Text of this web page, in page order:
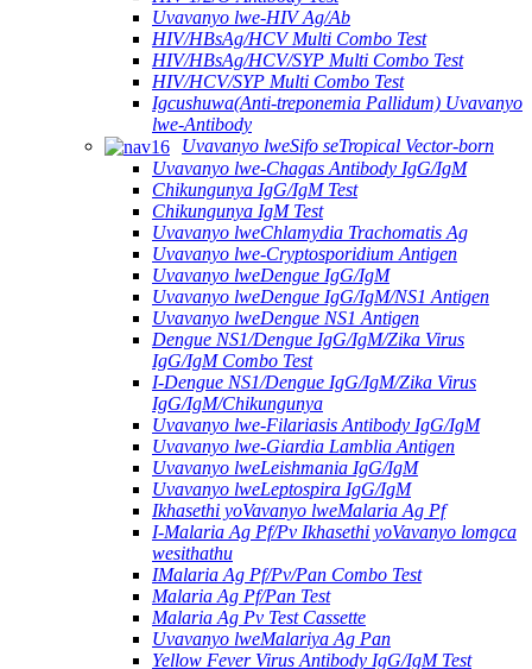
Uvavanyo lwe-HIV Ag/Ab
HIV/HBsAg/HCV Multi Combo Test
HIV/HBsAg/HCV/SYP Multi Combo Test
HIV/HCV/SYP Multi Combo Test
Igcushuwa(Anti-treponemia Pallidum) Uvavanyo
lwe-Antibody
Uvavanyo lweSifo seTropical Vector-born
Uvavanyo lwe-Chagas Antibody IgG/IgM
Chikungunya IgG/IgM Test
Chikungunya IgM Test
Uvavanyo lweChlamydia Trachomatis Ag
Uvavanyo lwe-Cryptosporidium Antigen
Uvavanyo lweDengue IgG/IgM
Uvavanyo lweDengue IgG/IgM/NS1 Antigen
Uvavanyo lweDengue NS1 Antigen
Dengue NS1/Dengue IgG/IgM/Zika Virus
IgG/IgM Combo Test
I-Dengue NS1/Dengue IgG/IgM/Zika Virus
IgG/IgM/Chikungunya
Uvavanyo lwe-Filariasis Antibody IgG/IgM
Uvavanyo lwe-Giardia Lamblia Antigen
Uvavanyo lweLeishmania IgG/IgM
Uvavanyo lweLeptospira IgG/IgM
Ikhasethi yoVavanyo lweMalaria Ag Pf
I-Malaria Ag Pf/Pv Ikhasethi yoVavanyo lomgca
wesithathu
IMalaria Ag Pf/Pv/Pan Combo Test
Malaria Ag Pf/Pan Test
Malaria Ag Pv Test Cassette
Uvavanyo lweMalariya Ag Pan
Yellow Fever Virus Antibody IgG/IgM Test